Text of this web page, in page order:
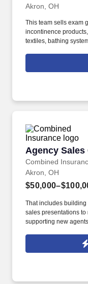
Akron, OH
This team sells exam
incontinence
textiles, bathing
and other things
2 years of quota-
experience OR at
Agency
Combined
Agency
Akron, OH
That includes
sales presentations to
supporting new
you as a sales leader
incentive bonuses on